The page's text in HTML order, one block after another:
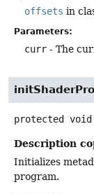
offsets in
Parameters:
curr - The
protected void
Description
Initializes
program.